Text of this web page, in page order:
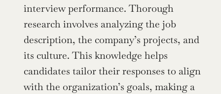
interview performance. Thorough
research involves analyzing the job
description, the company’s projects, and
its culture. This knowledge helps
candidates tailor their responses to align
with the organization’s goals, making a